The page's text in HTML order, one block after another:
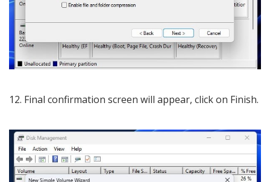
12. Final confirmation screen will appear, click on Finish.